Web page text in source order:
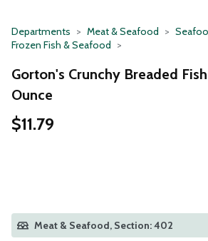
Departments Meat & Seafood
Frozen Fish & Seafood
Gorton's Crunchy Breaded
Ounce
$11.79
Meat & Seafood, Section: 402